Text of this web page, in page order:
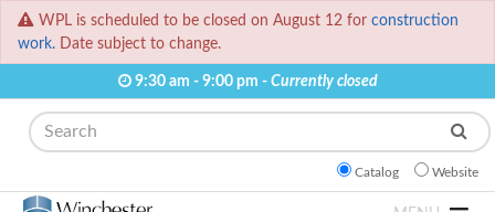
WPL is scheduled to be closed on August 12 for construction
work. Date subject to change.
9:30 am - 9:00 pm - Currently closed
Search
Catalog Website